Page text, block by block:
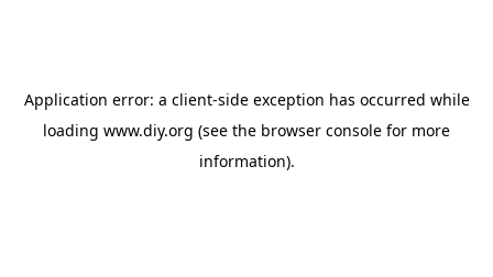
Application error: a client-side exception has occurred while
loading www.diy.org (see the browser console for more
information).